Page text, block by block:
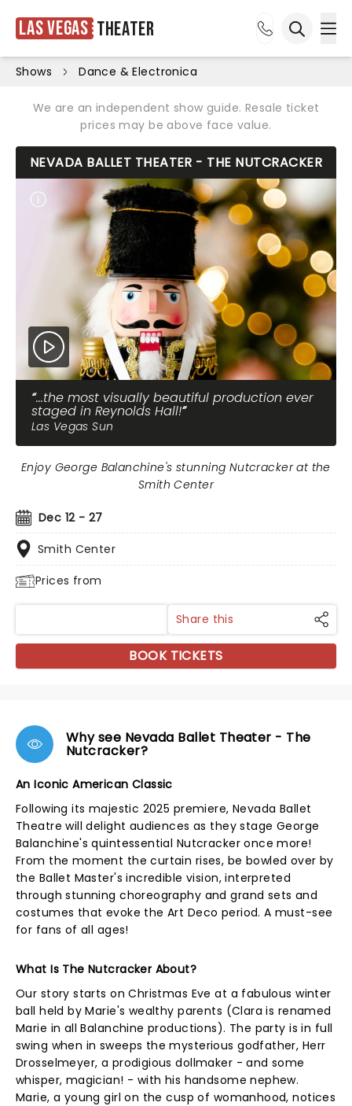
Las Vegas Theater
Shows Dance & Electronica
We are an independent show guide. Resale ticket
prices may be above face value.
NEVADA BALLET THEATER - THE NUTCRACKER
...the most visually beautiful production ever
staged in Reynolds Hall!
Las Vegas Sun
Dec 12 - 27
Smith Center
Prices from
Enjoy George Balanchine's stunning Nutcracker at the
Smith Center
Share this
BOOK TICKETS
Why see Nevada Ballet Theater - The
Nutcracker?
An Iconic American Classic
Following its majestic 2025 premiere, Nevada Ballet
Theatre will delight audiences as they stage George
Balanchine's quintessential Nutcracker once more!
From the moment the curtain rises, be bowled over by
the Ballet Master's incredible vision, interpreted
through stunning choreography and grand sets and
costumes that evoke the Art Deco period. A must-see
for fans of all ages!
What Is The Nutcracker About?
Our story starts on Christmas Eve at a fabulous winter
ball held by Marie's wealthy parents (Clara is renamed
Marie in all Balanchine productions). The party is in full
swing when in sweeps the mysterious godfather, Herr
Drosselmeyer, a prodigious dollmaker - and some
whisper, magician! - with his handsome nephew.
Marie, a young girl on the cusp of womanhood, notices